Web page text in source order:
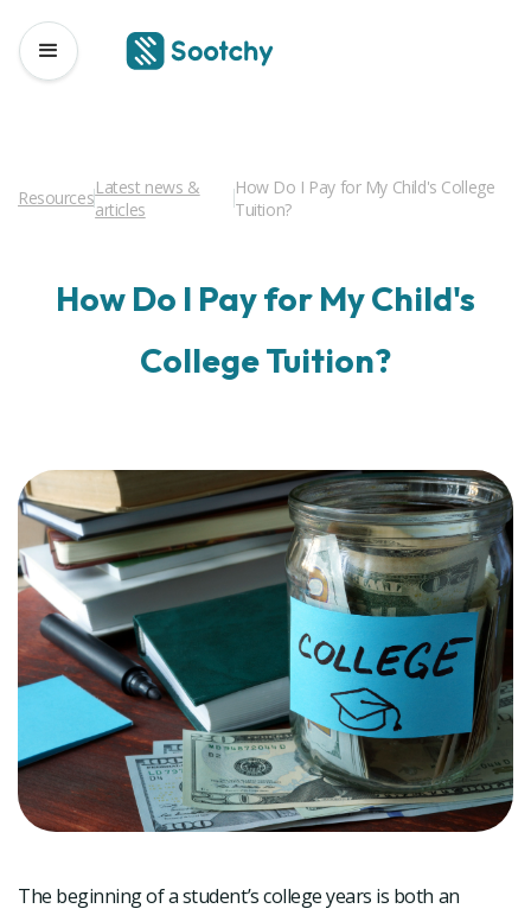
ResourcesLatest news &
articles
How Do I Pay for My Child's College
Tuition?
How Do I Pay for My Child's
College Tuition?
The beginning of a student’s college years is both an